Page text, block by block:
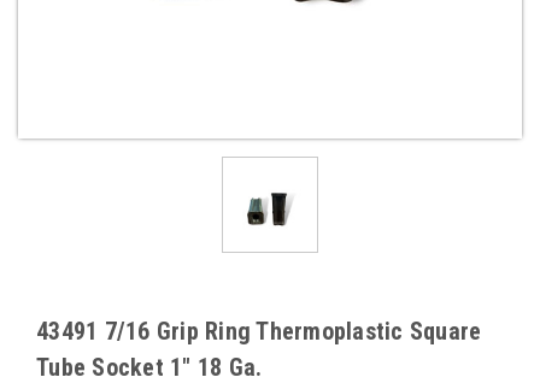
43491 7/16 Grip Ring Thermoplastic Square
Tube Socket 1" 18 Ga.